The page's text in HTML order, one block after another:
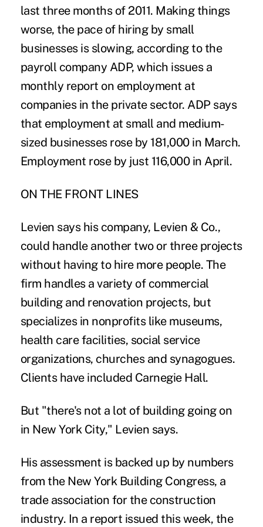
last three months of 2011. Making things
worse, the pace of hiring by small
businesses is slowing, according to the
payroll company ADP, which issues a
monthly report on employment at
companies in the private sector. ADP says
that employment at small and medium-
sized businesses rose by 181,000 in March.
Employment rose by just 116,000 in April.
ON THE FRONT LINES
Levien says his company, Levien & Co.,
could handle another two or three projects
without having to hire more people. The
firm handles a variety of commercial
building and renovation projects, but
specializes in nonprofits like museums,
health care facilities, social service
organizations, churches and synagogues.
Clients have included Carnegie Hall.
But "there's not a lot of building going on
in New York City," Levien says.
His assessment is backed up by numbers
from the New York Building Congress, a
trade association for the construction
industry. In a report issued this week, the